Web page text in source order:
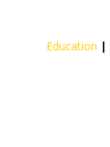
Education |